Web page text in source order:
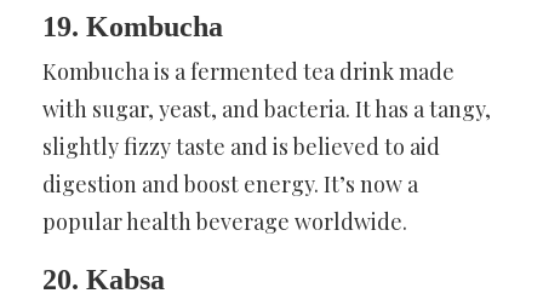
19. Kombucha
Kombucha is a fermented tea drink made
with sugar, yeast, and bacteria. It has a tangy,
slightly fizzy taste and is believed to aid
digestion and boost energy. It’s now a
popular health beverage worldwide.
20. Kabsa